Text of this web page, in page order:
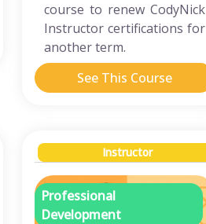
course to renew CodyNick
Instructor certifications for
another term.
See This Course
Instructor
Professional
Development